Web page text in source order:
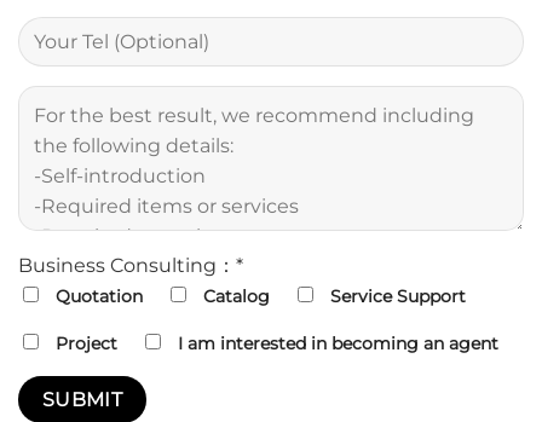
Business Consulting：*
Quotation Catalog Service Support
Project I am interested in becoming an agent